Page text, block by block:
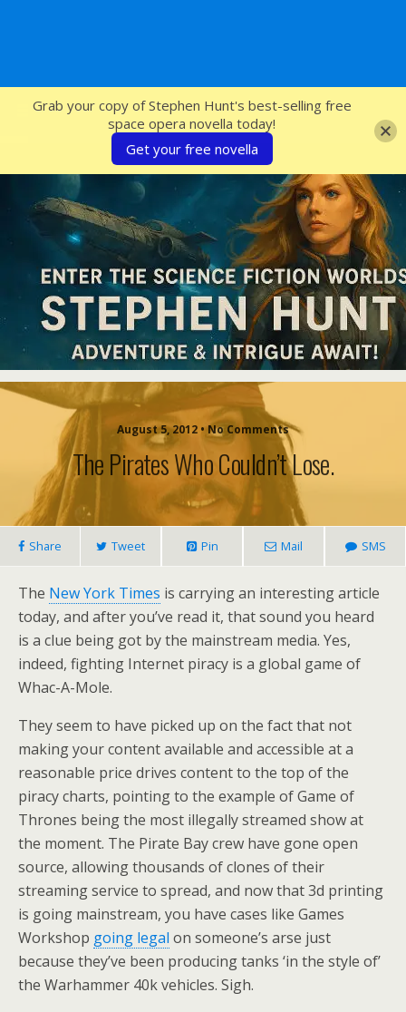
SFcrowsnest
August 5, 2012 • No Comments
The Pirates Who Couldn’t Lose.
Share Tweet Pin Mail SMS
The New York Times is carrying an interesting article
today, and after you’ve read it, that sound you heard
is a clue being got by the mainstream media. Yes,
indeed, fighting Internet piracy is a global game of
Whac-A-Mole.
They seem to have picked up on the fact that not
making your content available and accessible at a
reasonable price drives content to the top of the
piracy charts, pointing to the example of Game of
Thrones being the most illegally streamed show at
the moment. The Pirate Bay crew have gone open
source, allowing thousands of clones of their
streaming service to spread, and now that 3d printing
is going mainstream, you have cases like Games
Workshop going legal on someone’s arse just
because they’ve been producing tanks ‘in the style of’
the Warhammer 40k vehicles. Sigh.
Grab your copy of Stephen Hunt's best-selling free
space opera novella today!
Get your free novella